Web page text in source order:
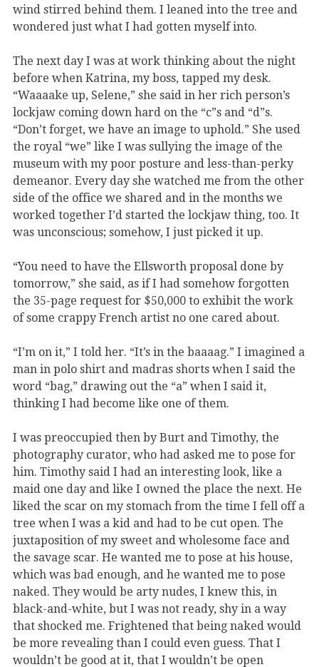
wind stirred behind them. I leaned into the tree and
wondered just what I had gotten myself into.
The next day I was at work thinking about the night
before when Katrina, my boss, tapped my desk.
“Waaaake up, Selene,” she said in her rich person’s
lockjaw coming down hard on the “c”s and “d”s.
“Don’t forget, we have an image to uphold.” She used
the royal “we” like I was sullying the image of the
museum with my poor posture and less-than-perky
demeanor. Every day she watched me from the other
side of the office we shared and in the months we
worked together I’d started the lockjaw thing, too. It
was unconscious; somehow, I just picked it up.
“You need to have the Ellsworth proposal done by
tomorrow,” she said, as if I had somehow forgotten
the 35-page request for $50,000 to exhibit the work
of some crappy French artist no one cared about.
“I’m on it,” I told her. “It’s in the baaaag.” I imagined a
man in polo shirt and madras shorts when I said the
word “bag,” drawing out the “a” when I said it,
thinking I had become like one of them.
I was preoccupied then by Burt and Timothy, the
photography curator, who had asked me to pose for
him. Timothy said I had an interesting look, like a
maid one day and like I owned the place the next. He
liked the scar on my stomach from the time I fell off a
tree when I was a kid and had to be cut open. The
juxtaposition of my sweet and wholesome face and
the savage scar. He wanted me to pose at his house,
which was bad enough, and he wanted me to pose
naked. They would be arty nudes, I knew this, in
black-and-white, but I was not ready, shy in a way
that shocked me. Frightened that being naked would
be more revealing than I could even guess. That I
wouldn’t be good at it, that I wouldn’t be open